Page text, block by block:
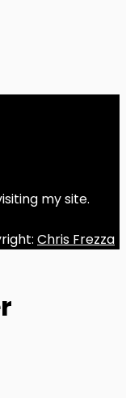
my site.
Chris Frezza